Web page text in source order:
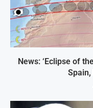
News: ‘Eclipse of